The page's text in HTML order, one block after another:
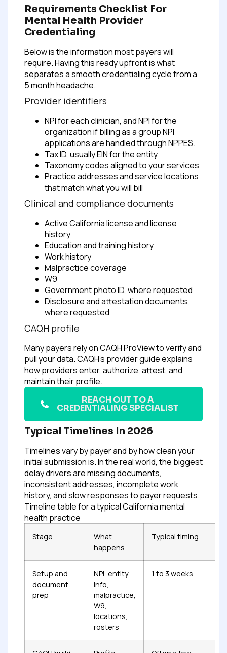
Requirements Checklist For
Mental Health Provider
Credentialing
Below is the information most payers will
require. Having this ready upfront is what
separates a smooth credentialing cycle from a
5 month headache.
Provider identifiers
NPI for each clinician, and NPI for the
organization if billing as a groupNPI
applications are handled through NPPES.
Tax ID, usually EIN for the entity
Taxonomy codes aligned to your services
Practice addresses and service locations
that match what you will bill
Clinical and compliance documents
Active California license and license
history
Education and training history
Work history
Malpractice coverage
W9
Government photo ID, where requested
Disclosure and attestation documents,
where requested
CAQH profile
Many payers rely on CAQH ProView to verify and
pull your data. CAQH’s provider guide explains
how providers enter, authorize, attest, and
maintain their profile.
REACH OUT TO A
CREDENTIALING SPECIALIST
Typical Timelines In 2026
Timelines vary by payer and by how clean your
initial submission is. In the real world, the biggest
delay drivers are missing documents,
inconsistent addresses, incomplete work
history, and slow responses to payer requests.
Timeline table for a typical California mental
health practice
Stage
What
happens
Typical timing
Setup and
document
prep
NPI, entity
info,
malpractice,
W9,
locations,
rosters
1 to 3 weeks